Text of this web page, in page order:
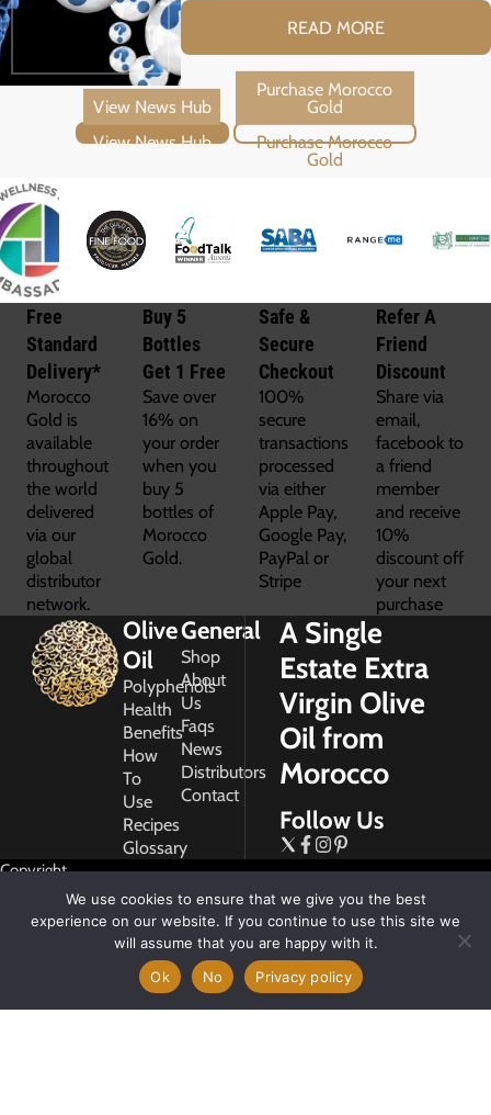
READ MORE
View News Hub Purchase Morocco Gold
Free
Standard
Delivery*
Morocco
Gold is
available
throughout
the world
delivered
via our
global
distributor
network.
Buy 5
Bottles
Get 1 Free
Save over
16% on
your order
when you
buy 5
bottles of
Morocco
Gold.
Safe &
Secure
Checkout
100%
secure
transactions
processed
via either
Apple Pay,
Google Pay,
PayPal or
Stripe
Refer A
Friend
Discount
Share via
email,
facebook to
a friend
member
and receive
10%
discount off
your next
purchase
Olive
Oil
Polyphenols
Health
Benefits
How
To
Use
Recipes
Glossary
General
Shop
About
Us
Faqs
News
Distributors
Contact
A Single
Estate Extra
Virgin Olive
Oil from
Morocco
Follow Us
Copyright
Morocco
We use cookies to ensure that we give you the best
experience on our website. If you continue to use this site we
will assume that you are happy with it.
Ok
No Privacy policy